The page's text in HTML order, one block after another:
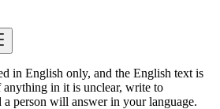
in English only, and the English text is
anything in it is unclear, write to
a person will answer in your language.